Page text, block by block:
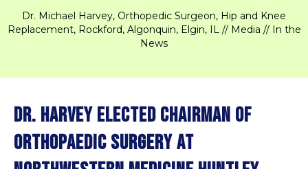
Dr. Michael Harvey, Orthopedic Surgeon, Hip and Knee
Replacement, Rockford, Algonquin, Elgin, IL// Media // In the
News
Dr. Harvey Elected Chairman of
Orthopaedic Surgery at